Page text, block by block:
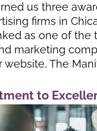
us three
firms in
as one of the
marketing
website, The
to